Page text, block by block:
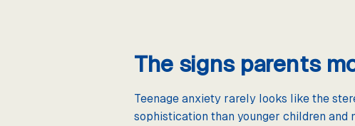
The signs parents
Teenage anxiety rarely looks like the
sophistication than younger children and